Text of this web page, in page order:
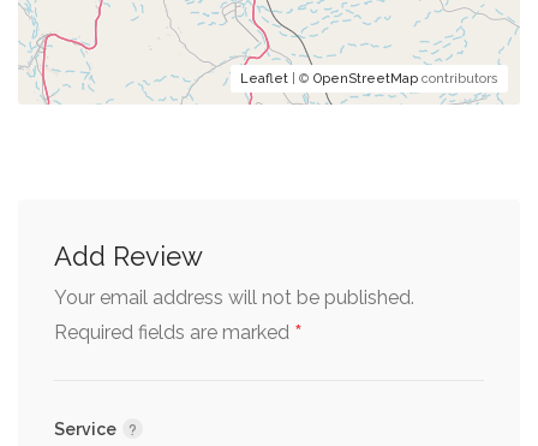
Leaflet | © OpenStreetMap contributors
Add Review
Your email address will not be published.
Required fields are marked *
Service